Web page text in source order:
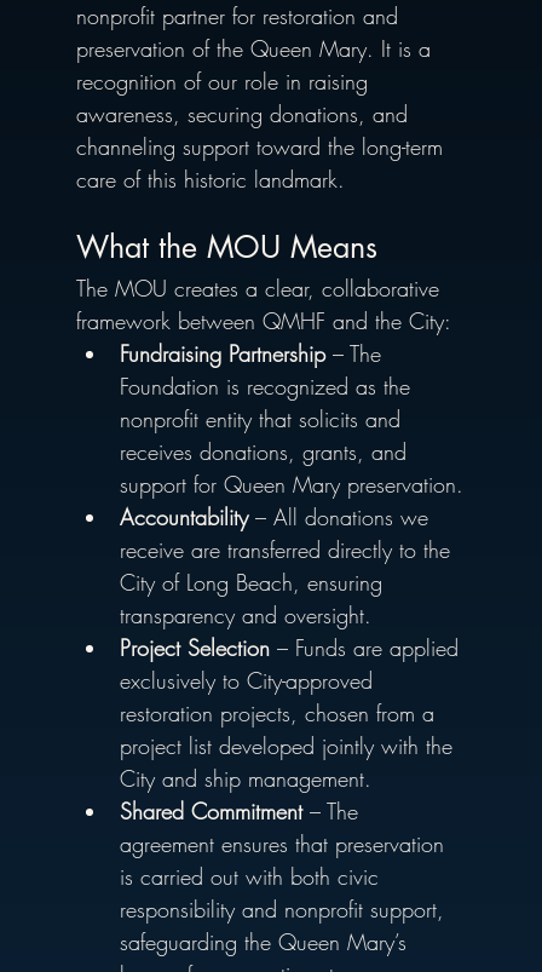
nonprofit partner for restoration and
preservation of the Queen Mary. It is a
recognition of our role in raising
awareness, securing donations, and
channeling support toward the long-term
care of this historic landmark.
What the MOU Means
The MOU creates a clear, collaborative
framework between QMHF and the City:
Fundraising Partnership – The
Foundation is recognized as the
nonprofit entity that solicits and
receives donations, grants, and
support for Queen Mary preservation.
Accountability – All donations we
receive are transferred directly to the
City of Long Beach, ensuring
transparency and oversight.
Project Selection – Funds are applied
exclusively to City-approved
restoration projects, chosen from a
project list developed jointly with the
City and ship management.
Shared Commitment – The
agreement ensures that preservation
is carried out with both civic
responsibility and nonprofit support,
safeguarding the Queen Mary’s